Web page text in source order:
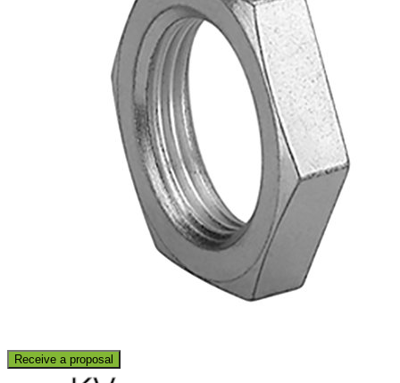
Receive a proposal